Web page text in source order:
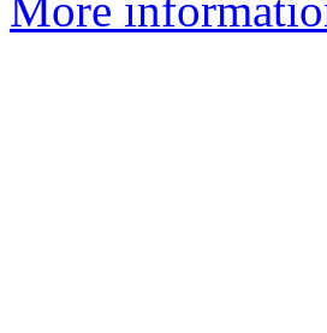
More